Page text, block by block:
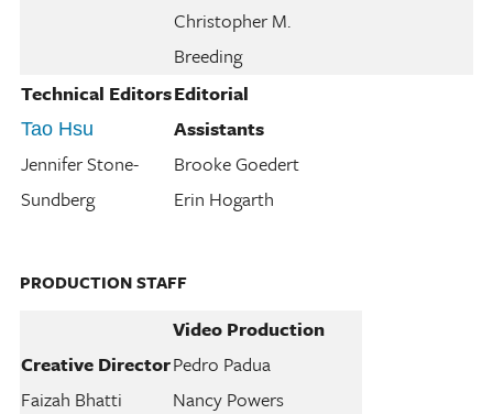
Christopher M.
Breeding
Technical Editors
Tao Hsu
Jennifer Stone-
Sundberg
Editorial
Assistants
Brooke Goedert
Erin Hogarth
PRODUCTION STAFF
Creative Director
Faizah Bhatti
Video Production
Pedro Padua
Nancy Powers